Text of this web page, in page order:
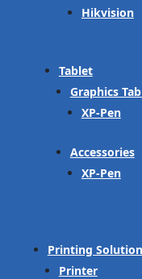
Hikvision
Tablet
Graphics
XP-Pen
Accessories
XP-Pen
Printing Solution
Printer